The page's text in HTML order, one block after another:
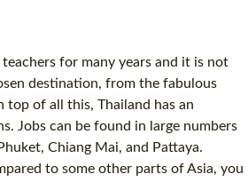
for many years and it is not
destination, from the fabulous
top of all this, Thailand has an
Jobs can be found in large numbers
Chiang Mai, and Pattaya.
to some other parts of Asia, you